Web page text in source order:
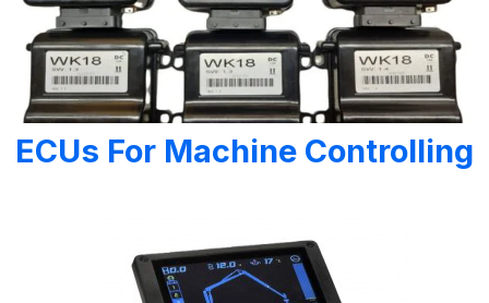
ECUs For Machine Controlling